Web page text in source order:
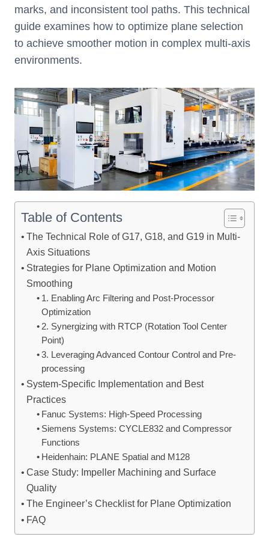
marks, and inconsistent tool paths. This technical
guide examines how to optimize plane selection
to achieve smoother motion in complex multi-axis
environments.
Table of Contents
The Technical Role of G17, G18, and G19 in Multi-
Axis Situations
Strategies for Plane Optimization and Motion
Smoothing
1. Enabling Arc Filtering and Post-Processor
Optimization
2. Synergizing with RTCP (Rotation Tool Center
Point)
3. Leveraging Advanced Contour Control and Pre-
processing
System-Specific Implementation and Best
Practices
Fanuc Systems: High-Speed Processing
Siemens Systems: CYCLE832 and Compressor
Functions
Heidenhain: PLANE Spatial and M128
Case Study: Impeller Machining and Surface
Quality
The Engineer’s Checklist for Plane Optimization
FAQ